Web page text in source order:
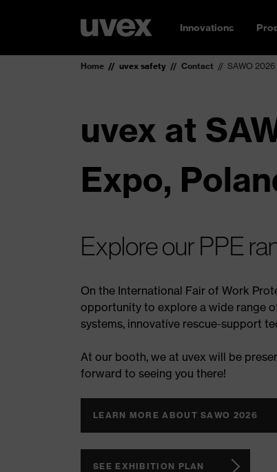
Innovations
Home uvex safety Contact SAWO 2026
uvex at
Expo,
Explore our PPE
On the International Fair of Work
opportunity to explore a wide range
systems, innovative rescue-support
At our booth, we at uvex will be
forward to seeing you there!
LEARN MORE ABOUT SAWO 2026
SEE EXHIBITION PLAN